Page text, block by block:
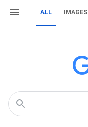
ALL IMAGES